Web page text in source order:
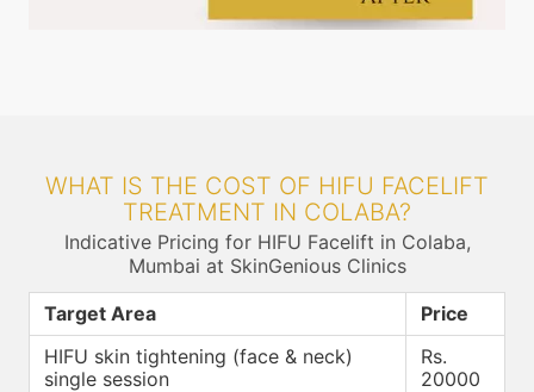
WHAT IS THE COST OF HIFU FACELIFT
TREATMENT IN COLABA?
Indicative Pricing for HIFU Facelift in Colaba,
Mumbai at SkinGenious Clinics
Target Area
Price
HIFU skin tightening (face & neck)
single session
Rs.
20000